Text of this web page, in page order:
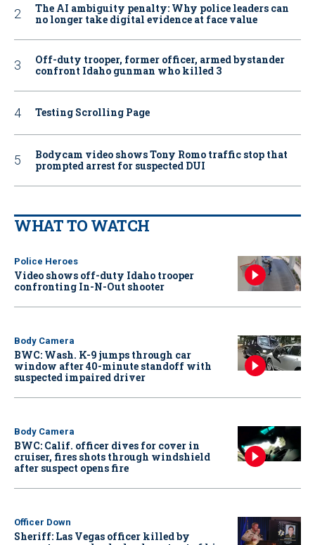
The AI ambiguity penalty: Why police leaders can
no longer take digital evidence at face value
Off-duty trooper, former officer, armed bystander
confront Idaho gunman who killed 3
Testing Scrolling Page
Bodycam video shows Tony Romo traffic stop that
prompted arrest for suspected DUI
WHAT TO WATCH
Police Heroes
Video shows off-duty Idaho trooper
confronting In-N-Out shooter
Body Camera
BWC: Wash. K-9 jumps through car
window after 40-minute standoff with
suspected impaired driver
Body Camera
BWC: Calif. officer dives for cover in
cruiser, fires shots through windshield
after suspect opens fire
Officer Down
Sheriff: Las Vegas officer killed by